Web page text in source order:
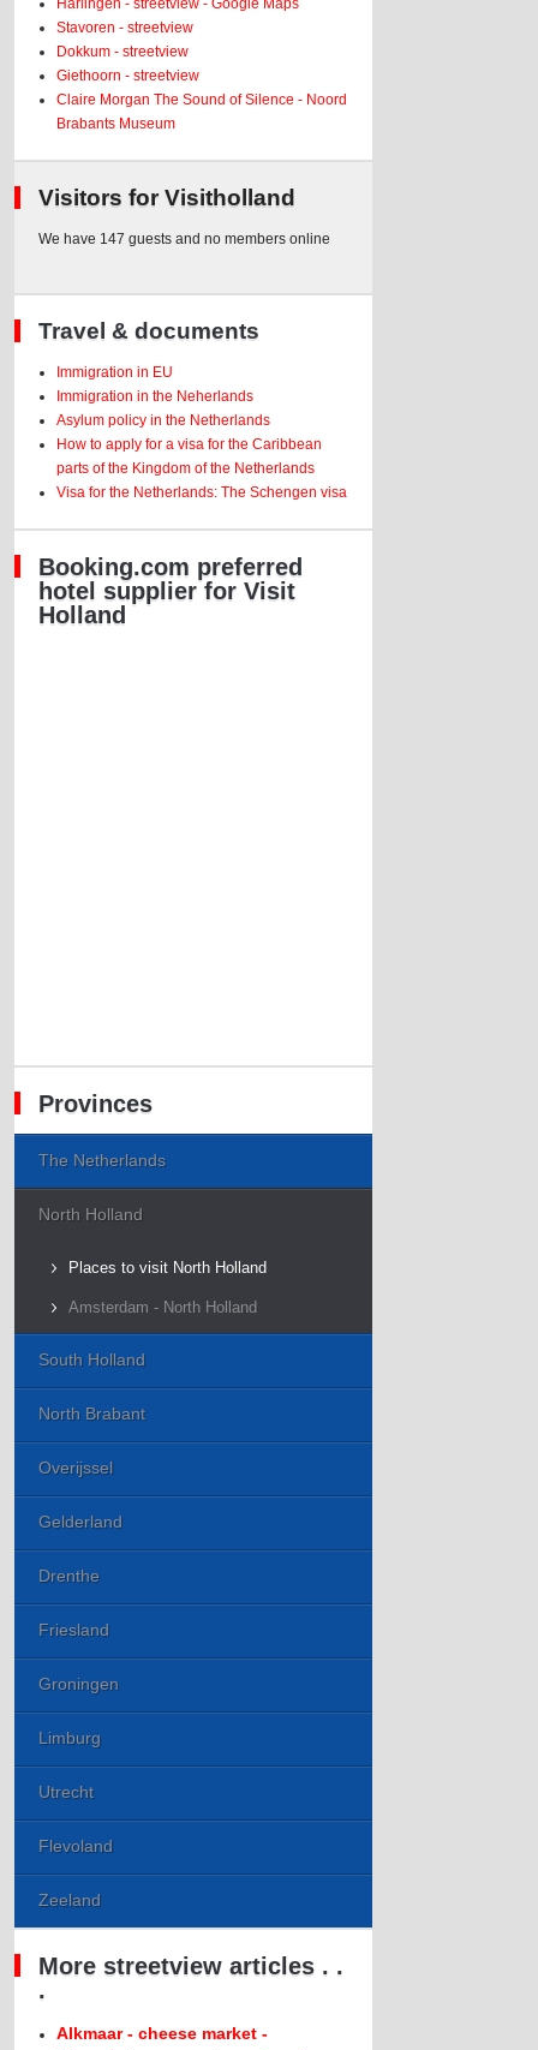
Harlingen - streetview - Google Maps
Stavoren - streetview
Dokkum - streetview
Giethoorn - streetview
Claire Morgan The Sound of Silence - Noord
Brabants Museum
Visitors for Visitholland
We have 147 guests and no members online
Travel & documents
Immigration in EU
Immigration in the Neherlands
Asylum policy in the Netherlands
How to apply for a visa for the Caribbean
parts of the Kingdom of the Netherlands
Visa for the Netherlands: The Schengen visa
Booking.com preferred
hotel supplier for Visit
Holland
Provinces
The Netherlands
North Holland
Places to visit North Holland
Amsterdam - North Holland
South Holland
North Brabant
Overijssel
Gelderland
Drenthe
Friesland
Groningen
Limburg
Utrecht
Flevoland
Zeeland
More streetview articles . .
.
Alkmaar - cheese market -